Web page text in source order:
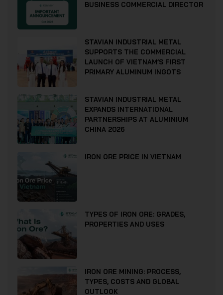
BUSINESS COMMERCIAL DIRECTOR
STAVIAN INDUSTRIAL METAL
SUPPORTS THE COMMERCIAL
LAUNCH OF VIETNAM’S FIRST
PRIMARY ALUMINUM INGOTS
STAVIAN INDUSTRIAL METAL
EXPANDS INTERNATIONAL
PARTNERSHIPS AT ALUMINIUM
CHINA 2026
IRON ORE PRICE IN VIETNAM
TYPES OF IRON ORE: GRADES,
PROPERTIES AND USES
IRON ORE MINING: PROCESS,
TYPES, COSTS AND GLOBAL
OUTLOOK